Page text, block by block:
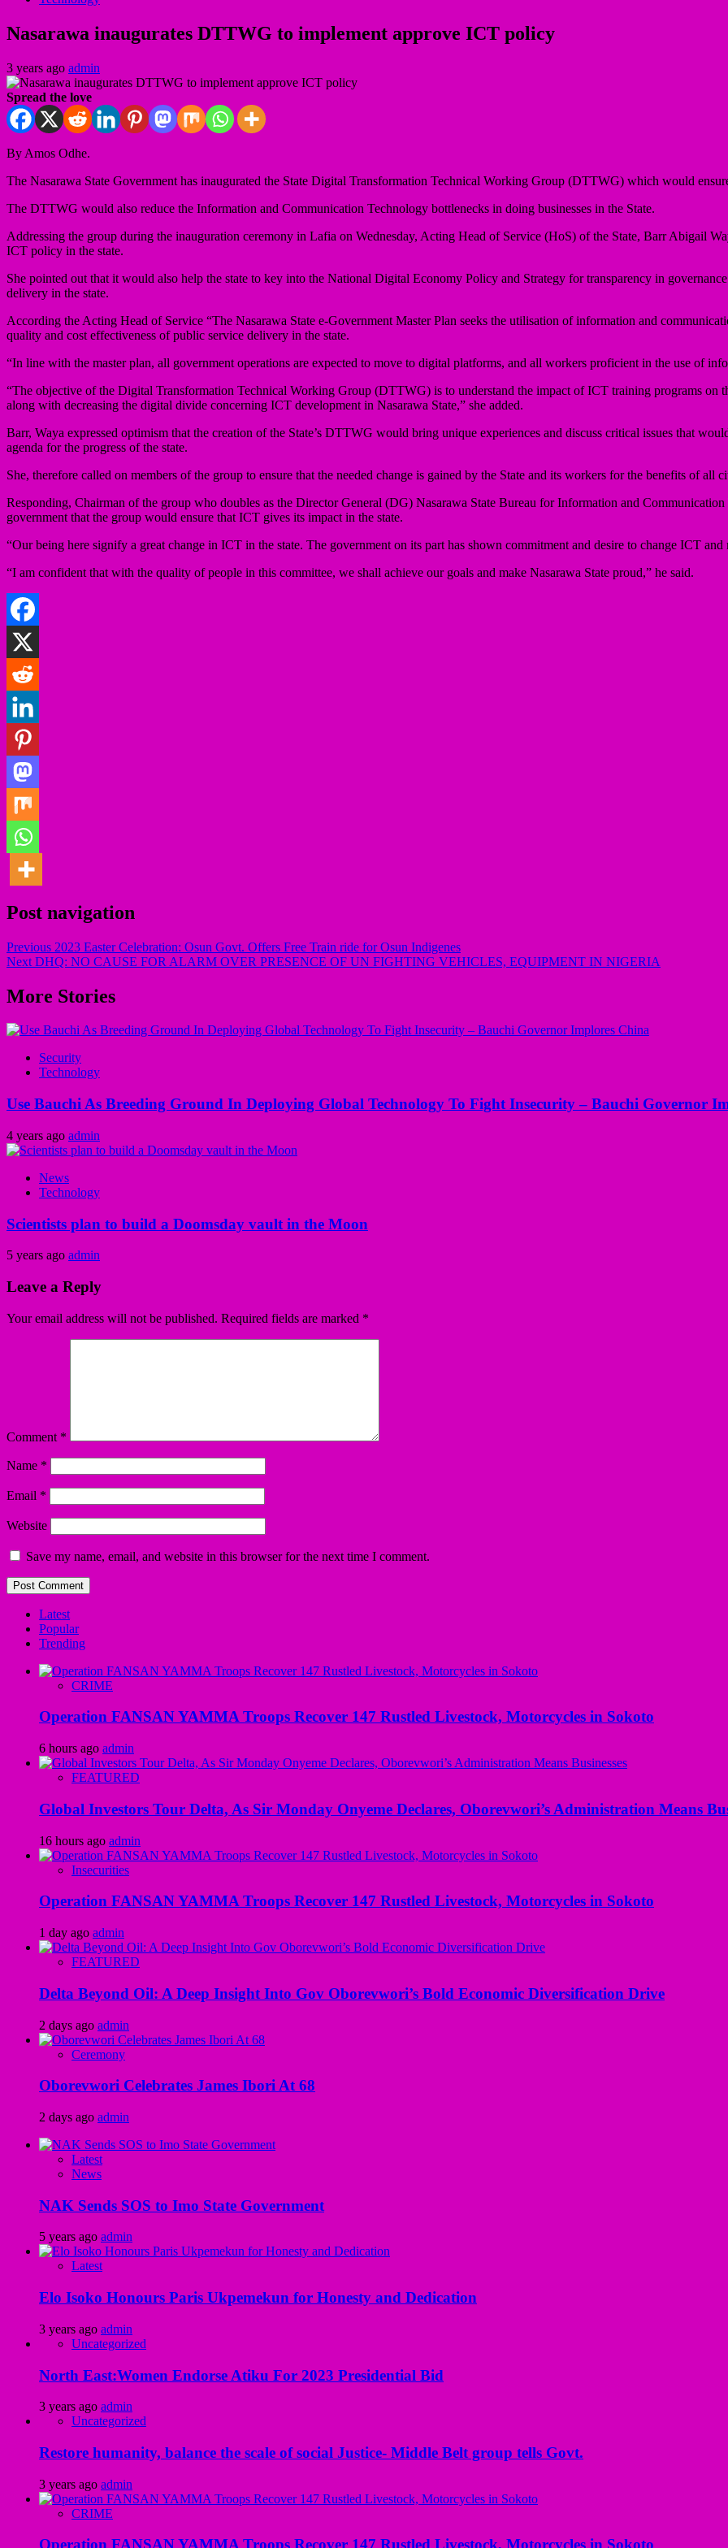
Nasarawa inaugurates DTTWG to implement approve ICT policy
3 years ago admin
Spread the love
By Amos Odhe.
The Nasarawa State Government has inaugurated the State Digital Transformation Technical Working Group (DTTWG) which would
The DTTWG would also reduce the Information and Communication Technology bottlenecks in doing businesses in the State.
Addressing the group during the inauguration ceremony in Lafia on Wednesday, Acting Head of Service (HoS) of the State, Barr Abigail
ICT policy in the state.
She pointed out that it would also help the state to key into the National Digital Economy Policy and Strategy for transparency in
delivery in the state.
According the Acting Head of Service “The Nasarawa State e-Government Master Plan seeks the utilisation of information and
quality and cost effectiveness of public service delivery in the state.
“In line with the master plan, all government operations are expected to move to digital platforms, and all workers proficient in the use of
“The objective of the Digital Transformation Technical Working Group (DTTWG) is to understand the impact of ICT training programs on
along with decreasing the digital divide concerning ICT development in Nasarawa State,” she added.
Barr, Waya expressed optimism that the creation of the State’s DTTWG would bring unique experiences and discuss critical issues that
agenda for the progress of the state.
She, therefore called on members of the group to ensure that the needed change is gained by the State and its workers for the benefits of all
Responding, Chairman of the group who doubles as the Director General (DG) Nasarawa State Bureau for Information and
government that the group would ensure that ICT gives its impact in the state.
“Our being here signify a great change in ICT in the state. The government on its part has shown commitment and desire to change ICT
“I am confident that with the quality of people in this committee, we shall achieve our goals and make Nasarawa State proud,” he said.
Post navigation
Previous 2023 Easter Celebration: Osun Govt. Offers Free Train ride for Osun Indigenes
Next DHQ: NO CAUSE FOR ALARM OVER PRESENCE OF UN FIGHTING VEHICLES, EQUIPMENT IN NIGERIA
More Stories
Security
Technology
Use Bauchi As Breeding Ground In Deploying Global Technology To Fight Insecurity – Bauchi Governor
4 years ago admin
News
Technology
Scientists plan to build a Doomsday vault in the Moon
5 years ago admin
Leave a Reply
Your email address will not be published. Required fields are marked *
Comment *
Name *
Email *
Website
Save my name, email, and website in this browser for the next time I comment.
Latest
Popular
Trending
CRIME
Operation FANSAN YAMMA Troops Recover 147 Rustled Livestock, Motorcycles in Sokoto
6 hours ago admin
FEATURED
Global Investors Tour Delta, As Sir Monday Onyeme Declares, Oborevwori’s Administration Means
16 hours ago admin
Insecurities
Operation FANSAN YAMMA Troops Recover 147 Rustled Livestock, Motorcycles in Sokoto
1 day ago admin
FEATURED
Delta Beyond Oil: A Deep Insight Into Gov Oborevwori’s Bold Economic Diversification Drive
2 days ago admin
Ceremony
Oborevwori Celebrates James Ibori At 68
2 days ago admin
Latest
News
NAK Sends SOS to Imo State Government
5 years ago admin
Latest
Elo Isoko Honours Paris Ukpemekun for Honesty and Dedication
3 years ago admin
Uncategorized
North East:Women Endorse Atiku For 2023 Presidential Bid
3 years ago admin
Uncategorized
Restore humanity, balance the scale of social Justice- Middle Belt group tells Govt.
3 years ago admin
CRIME